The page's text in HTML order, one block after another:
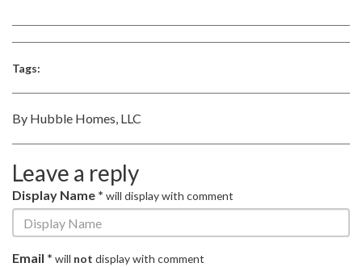
Tags:
By Hubble Homes, LLC
Leave a reply
Display Name * will display with comment
Email * will not display with comment